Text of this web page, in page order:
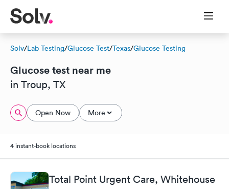
Solv/Lab Testing/Glucose Test/Texas/Glucose Testing
Glucose test near me
in Troup, TX
Open Now More
4 instant-book locations
Total Point Urgent Care, Whitehouse